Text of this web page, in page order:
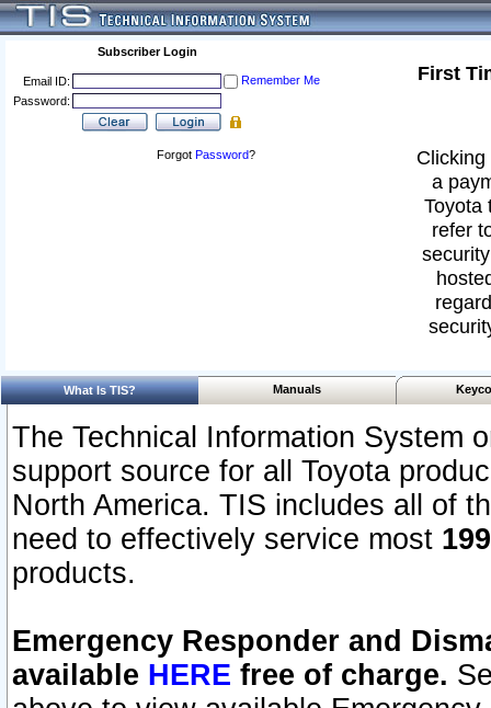
Subscriber Login
Email ID:
Remember Me
Password:
Forgot Password?
First
a
Toyota
refer
What Is TIS? Manuals
The Technical Information System
support source for all Toyota
North America. TIS includes all of
need to effectively service most
products.
Emergency Responder and
available HERE free of charge.